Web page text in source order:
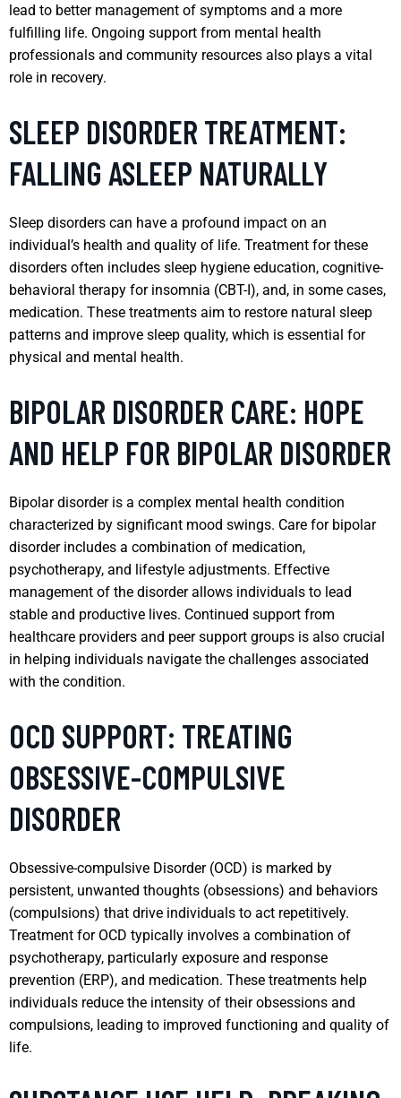
lead to better management of symptoms and a more
fulfilling life. Ongoing support from mental health
professionals and community resources also plays a vital
role in recovery.
SLEEP DISORDER TREATMENT:
FALLING ASLEEP NATURALLY
Sleep disorders can have a profound impact on an
individual’s health and quality of life. Treatment for these
disorders often includes sleep hygiene education, cognitive-
behavioral therapy for insomnia (CBT-I), and, in some cases,
medication. These treatments aim to restore natural sleep
patterns and improve sleep quality, which is essential for
physical and mental health.
BIPOLAR DISORDER CARE: HOPE
AND HELP FOR BIPOLAR DISORDER
Bipolar disorder is a complex mental health condition
characterized by significant mood swings. Care for bipolar
disorder includes a combination of medication,
psychotherapy, and lifestyle adjustments. Effective
management of the disorder allows individuals to lead
stable and productive lives. Continued support from
healthcare providers and peer support groups is also crucial
in helping individuals navigate the challenges associated
with the condition.
OCD SUPPORT: TREATING
OBSESSIVE-COMPULSIVE
DISORDER
Obsessive-compulsive Disorder (OCD) is marked by
persistent, unwanted thoughts (obsessions) and behaviors
(compulsions) that drive individuals to act repetitively.
Treatment for OCD typically involves a combination of
psychotherapy, particularly exposure and response
prevention (ERP), and medication. These treatments help
individuals reduce the intensity of their obsessions and
compulsions, leading to improved functioning and quality of
life.